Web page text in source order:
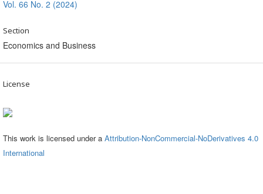
Vol. 66 No. 2 (2024)
Section
Economics and Business
License
This work is licensed under a Attribution-NonCommercial-NoDerivatives 4.0
International